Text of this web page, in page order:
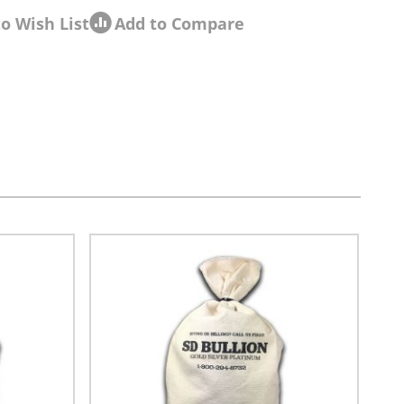
Wish List Add to Compare
navigation using the skip links.